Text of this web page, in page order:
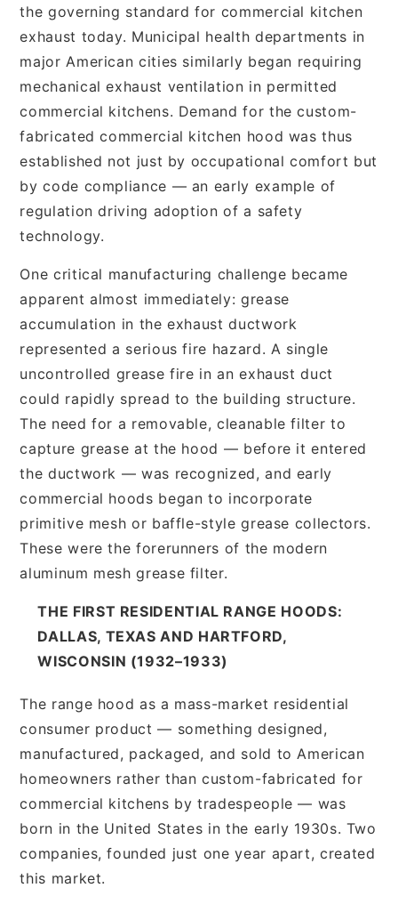
the governing standard for commercial kitchen
exhaust today. Municipal health departments in
major American cities similarly began requiring
mechanical exhaust ventilation in permitted
commercial kitchens. Demand for the custom-
fabricated commercial kitchen hood was thus
established not just by occupational comfort but
by code compliance — an early example of
regulation driving adoption of a safety
technology.
One critical manufacturing challenge became
apparent almost immediately: grease
accumulation in the exhaust ductwork
represented a serious fire hazard. A single
uncontrolled grease fire in an exhaust duct
could rapidly spread to the building structure.
The need for a removable, cleanable filter to
capture grease at the hood — before it entered
the ductwork — was recognized, and early
commercial hoods began to incorporate
primitive mesh or baffle-style grease collectors.
These were the forerunners of the modern
aluminum mesh grease filter.
THE FIRST RESIDENTIAL RANGE HOODS:
DALLAS, TEXAS AND HARTFORD,
WISCONSIN (1932–1933)
The range hood as a mass-market residential
consumer product — something designed,
manufactured, packaged, and sold to American
homeowners rather than custom-fabricated for
commercial kitchens by tradespeople — was
born in the United States in the early 1930s. Two
companies, founded just one year apart, created
this market.